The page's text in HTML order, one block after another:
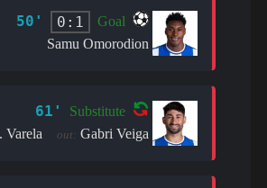
50' 0:1
Goal
Samu Omorodion
61' Substitute
Varela out: Gabri Veiga